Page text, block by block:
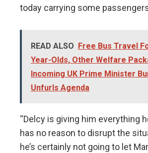
today carrying some
READ ALSO
Free Bus Travel
Year-Olds, Other Welfare
Incoming UK Prime Minister
Unfurls Agenda
“Delcy is giving him everything
has no reason to disrupt the
he’s certainly not going to let